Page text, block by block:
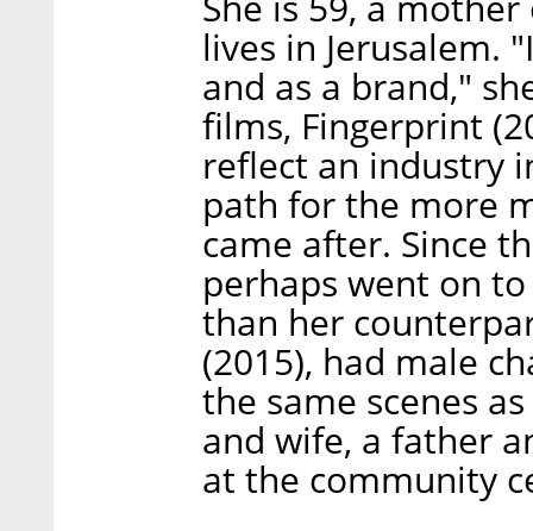
lives in Jerusalem.
and as a brand,"
films, Fingerprint
reflect an industry
path for the more
came after. Since
perhaps went on
than her
(2015), had male
the same scenes
and wife, a father
at the community